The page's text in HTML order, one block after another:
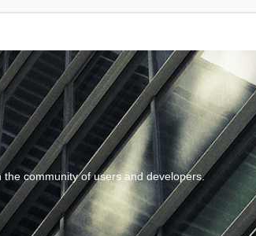
community of users and developers.